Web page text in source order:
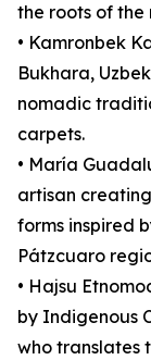
the roots of the
• Kamronbek
Bukhara,
nomadic
carpets.
• María
artisan
forms inspired
Pátzcuaro
• Hajsu
by Indigenous
who translates